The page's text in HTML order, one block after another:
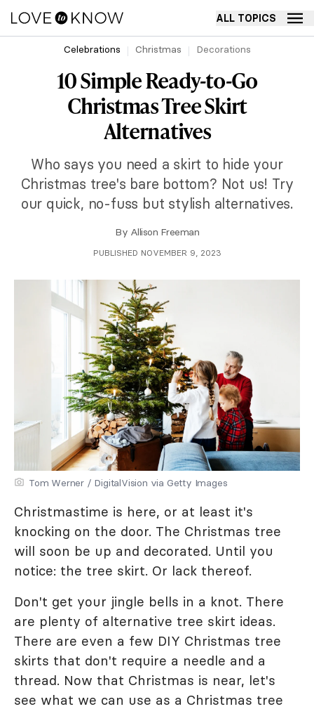
ALL TOPICS
Celebrations Christmas Decorations
10 Simple Ready-to-Go
Christmas Tree Skirt
Alternatives
Who says you need a skirt to hide your
Christmas tree's bare bottom? Not us! Try
our quick, no-fuss but stylish alternatives.
By Allison Freeman
PUBLISHED NOVEMBER 9, 2023
Tom Werner / DigitalVision via Getty Images
Christmastime is here, or at least it's
knocking on the door. The Christmas tree
will soon be up and decorated. Until you
notice: the tree skirt. Or lack thereof.
Don't get your jingle bells in a knot. There
are plenty of alternative tree skirt ideas.
There are even a few DIY Christmas tree
skirts that don't require a needle and a
thread. Now that Christmas is near, let's
see what we can use as a Christmas tree